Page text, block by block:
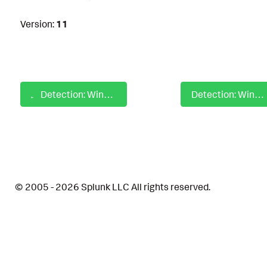
Version: 11
Detection: Windows PowerShell Process With Malicious String Detection: Windows PowerShell Script Block With Malicious String
© 2005 - 2026 Splunk LLC All rights reserved.